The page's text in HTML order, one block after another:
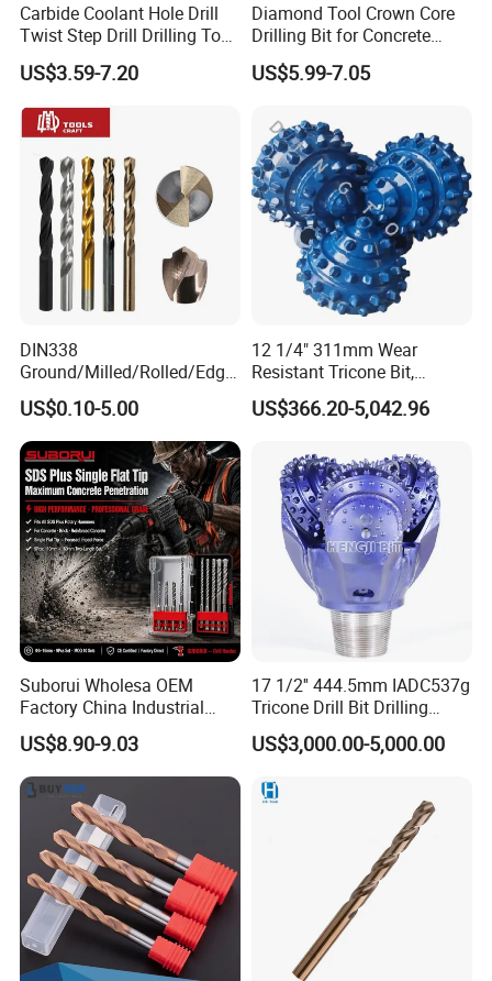
Carbide Coolant Hole Drill
Twist Step Drill Drilling Tool
3D5d
US$3.59-7.20
Diamond Tool Crown Core
Drilling Bit for Concrete
Masonry Wall Concrete
Diamond Core Drill Bit
US$5.99-7.05
DIN338
Ground/Milled/Rolled/Edge
Ground HSS Cobalt Twist
Drill Bits for Low Hardness
Alloyed
US$0.10-5.00
12 1/4" 311mm Wear
Resistant Tricone Bit,
Factory Wholesale for
Drilling Teams, High
US$366.20-5,042.96
Suborui Wholesa OEM
Factory China Industrial
Tungsten Single Cross
Carbide Tips SDS Plus
Hammer Drill Bit Set for
Concrete Masonry Wall
Construction Drilling
US$8.90-9.03
17 1/2'' 444.5mm IADC537g
Tricone Drill Bit Drilling
Water Well Bit
US$3,000.00-5,000.00